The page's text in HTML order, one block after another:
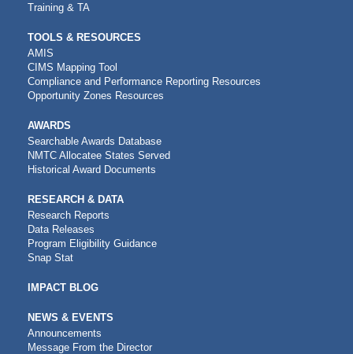
Training & TA
TOOLS & RESOURCES
AMIS
CIMS Mapping Tool
Compliance and Performance Reporting Resources
Opportunity Zones Resources
AWARDS
Searchable Awards Database
NMTC Allocatee States Served
Historical Award Documents
RESEARCH & DATA
Research Reports
Data Releases
Program Eligibility Guidance
Snap Stat
IMPACT BLOG
NEWS & EVENTS
Announcements
Message From the Director